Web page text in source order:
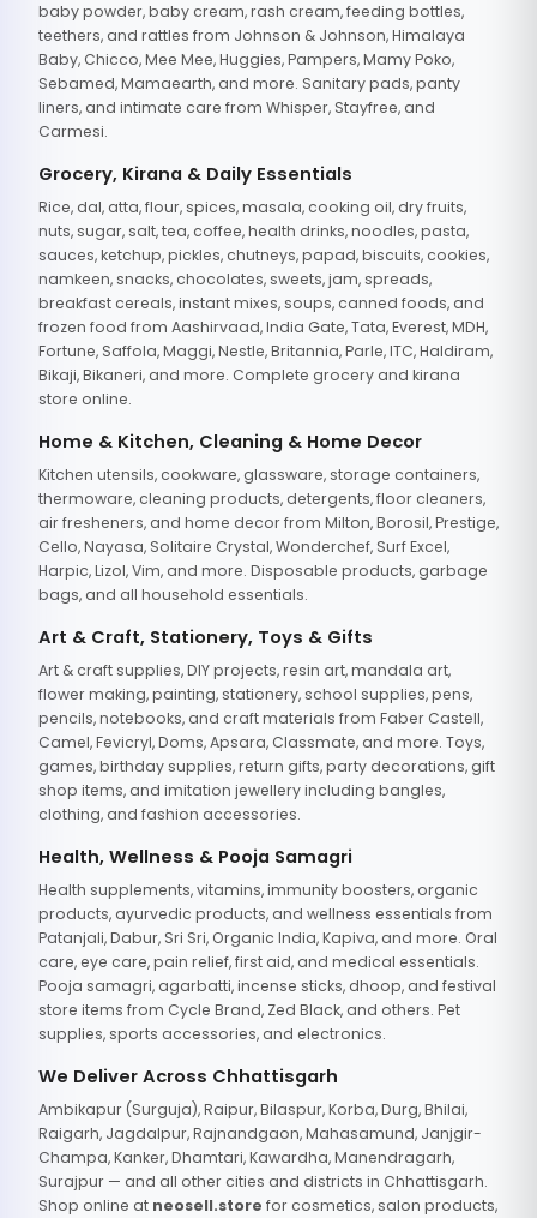
baby powder, baby cream, rash cream, feeding bottles,
teethers, and rattles from Johnson & Johnson, Himalaya
Baby, Chicco, Mee Mee, Huggies, Pampers, Mamy Poko,
Sebamed, Mamaearth, and more. Sanitary pads, panty
liners, and intimate care from Whisper, Stayfree, and
Carmesi.
Grocery, Kirana & Daily Essentials
Rice, dal, atta, flour, spices, masala, cooking oil, dry fruits,
nuts, sugar, salt, tea, coffee, health drinks, noodles, pasta,
sauces, ketchup, pickles, chutneys, papad, biscuits, cookies,
namkeen, snacks, chocolates, sweets, jam, spreads,
breakfast cereals, instant mixes, soups, canned foods, and
frozen food from Aashirvaad, India Gate, Tata, Everest, MDH,
Fortune, Saffola, Maggi, Nestle, Britannia, Parle, ITC, Haldiram,
Bikaji, Bikaneri, and more. Complete grocery and kirana
store online.
Home & Kitchen, Cleaning & Home Decor
Kitchen utensils, cookware, glassware, storage containers,
thermoware, cleaning products, detergents, floor cleaners,
air fresheners, and home decor from Milton, Borosil, Prestige,
Cello, Nayasa, Solitaire Crystal, Wonderchef, Surf Excel,
Harpic, Lizol, Vim, and more. Disposable products, garbage
bags, and all household essentials.
Art & Craft, Stationery, Toys & Gifts
Art & craft supplies, DIY projects, resin art, mandala art,
flower making, painting, stationery, school supplies, pens,
pencils, notebooks, and craft materials from Faber Castell,
Camel, Fevicryl, Doms, Apsara, Classmate, and more. Toys,
games, birthday supplies, return gifts, party decorations, gift
shop items, and imitation jewellery including bangles,
clothing, and fashion accessories.
Health, Wellness & Pooja Samagri
Health supplements, vitamins, immunity boosters, organic
products, ayurvedic products, and wellness essentials from
Patanjali, Dabur, Sri Sri, Organic India, Kapiva, and more. Oral
care, eye care, pain relief, first aid, and medical essentials.
Pooja samagri, agarbatti, incense sticks, dhoop, and festival
store items from Cycle Brand, Zed Black, and others. Pet
supplies, sports accessories, and electronics.
We Deliver Across Chhattisgarh
Ambikapur (Surguja), Raipur, Bilaspur, Korba, Durg, Bhilai,
Raigarh, Jagdalpur, Rajnandgaon, Mahasamund, Janjgir-
Champa, Kanker, Dhamtari, Kawardha, Manendragarh,
Surajpur — and all other cities and districts in Chhattisgarh.
Shop online at neosell.store for cosmetics, salon products,